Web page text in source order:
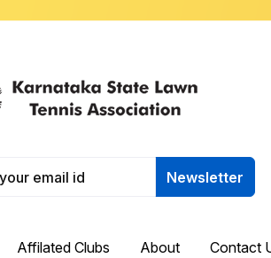
Newsletter
Affilated Clubs About Contact